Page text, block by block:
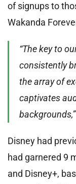
of signups to
Wakanda
“The key to
consistently
the array of
captivates
backgrounds,”
Disney had
had garnered 9
and Disney+,